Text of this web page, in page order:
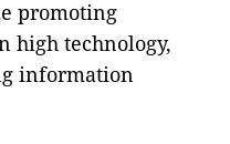
promoting
high technology,
information